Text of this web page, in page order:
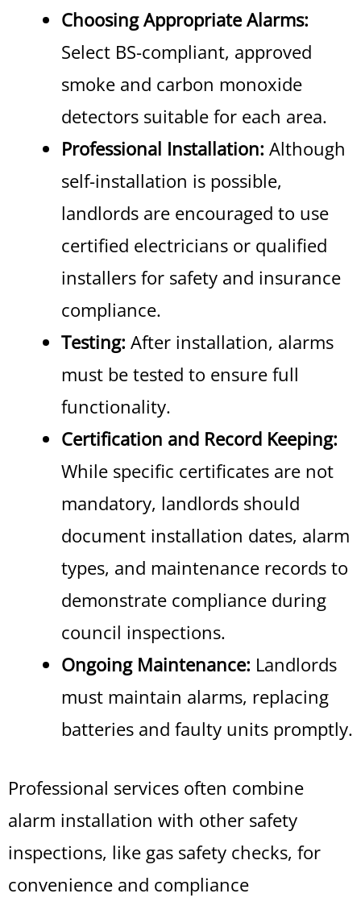
Choosing Appropriate Alarms:
Select BS-compliant, approved
smoke and carbon monoxide
detectors suitable for each area.
Professional Installation: Although
self-installation is possible,
landlords are encouraged to use
certified electricians or qualified
installers for safety and insurance
compliance.
Testing: After installation, alarms
must be tested to ensure full
functionality.
Certification and Record Keeping:
While specific certificates are not
mandatory, landlords should
document installation dates, alarm
types, and maintenance records to
demonstrate compliance during
council inspections.
Ongoing Maintenance: Landlords
must maintain alarms, replacing
batteries and faulty units promptly.
Professional services often combine
alarm installation with other safety
inspections, like gas safety checks, for
convenience and compliance